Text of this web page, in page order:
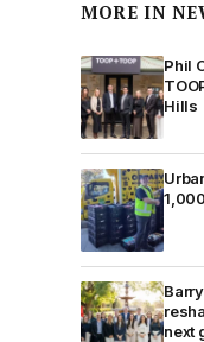
MORE IN
Phil
Hills
next